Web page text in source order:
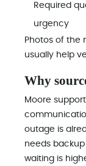
Required
urgency
Photos of the
usually help
Why
Moore
outage is
needs
waiting is